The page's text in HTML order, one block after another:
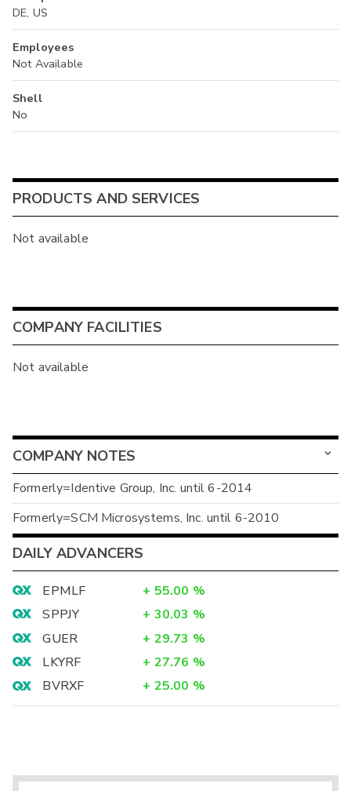
DE, US
Employees
Not Available
Shell
No
PRODUCTS AND SERVICES
Not available
COMPANY FACILITIES
Not available
COMPANY NOTES
Formerly=Identive Group, Inc. until 6-2014
Formerly=SCM Microsystems, Inc. until 6-2010
DAILY ADVANCERS
EPMLF + 55.00 %
SPPJY
+ 30.03 %
GUER
+ 29.73 %
LKYRF
+ 27.76 %
BVRXF
+ 25.00 %